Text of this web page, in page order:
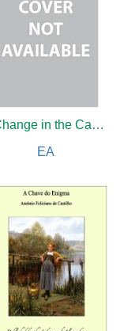
A Change in the Cabinet
EA